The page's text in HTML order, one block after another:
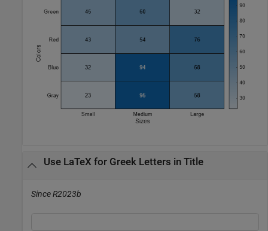
Use LaTeX for Greek Letters in Title
Since R2023b